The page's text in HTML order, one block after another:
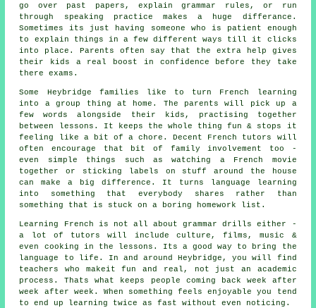
go over past papers, explain grammar rules, or run
through speaking practice makes a huge differance.
Sometimes its just having someone who is patient enough
to explain things in a few different ways till it clicks
into place. Parents often say that the extra help gives
their kids a real boost in confidence before they take
there exams.
Some Heybridge families like to turn French learning
into a group thing at home. The parents will pick up a
few words alongside their kids, practising together
between lessons. It keeps the whole thing fun & stops it
feeling like a bit of a chore. Decent French tutors will
often encourage that bit of family involvement too -
even simple things such as watching a French movie
together or sticking labels on stuff around the house
can make a big difference. It turns language learning
into something that everybody shares rather than
something that is stuck on a boring homework list.
Learning French is not all about grammar drills either -
a lot of tutors will include culture, films, music &
even cooking in the lessons. Its a good way to bring the
language to life. In and around Heybridge, you will find
teachers who makeit fun and real, not just an academic
process. Thats what keeps people coming back week after
week after week. When something feels enjoyable you tend
to end up learning twice as fast without even noticing.